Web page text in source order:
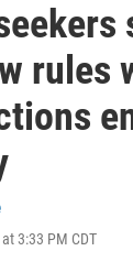
rules
3:33 PM CDT